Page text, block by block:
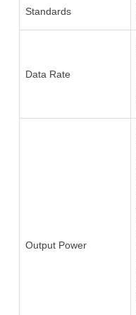
Standards
Data Rate
Output Power